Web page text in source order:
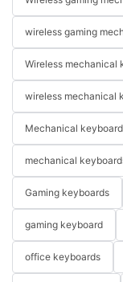
wireless gaming
Wireless mechanical
wireless mechanical
Mechanical
mechanical
Gaming keyboards
gaming keyboard
office keyboards